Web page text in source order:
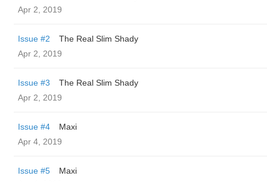
Apr 2, 2019
Issue #2
The Real Slim Shady
Apr 2, 2019
Issue #3
The Real Slim Shady
Apr 2, 2019
Issue #4
Maxi
Apr 4, 2019
Issue #5
Maxi